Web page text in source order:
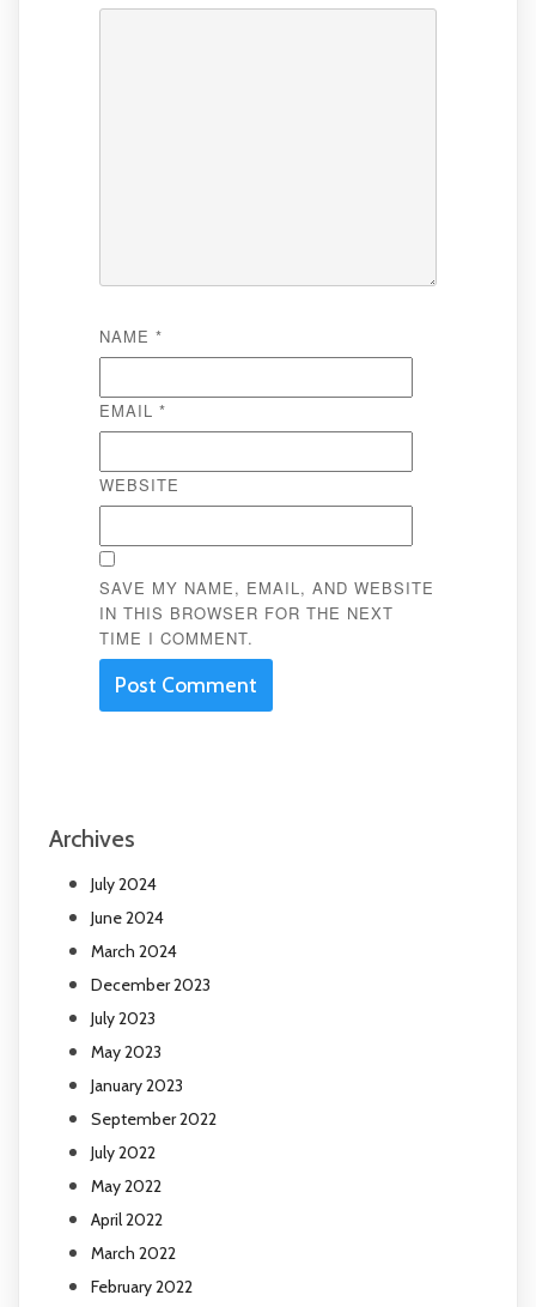
NAME *
EMAIL *
WEBSITE
SAVE MY NAME, EMAIL, AND WEBSITE
IN THIS BROWSER FOR THE NEXT
TIME I COMMENT.
Archives
July 2024
June 2024
March 2024
December 2023
July 2023
May 2023
January 2023
September 2022
July 2022
May 2022
April 2022
March 2022
February 2022